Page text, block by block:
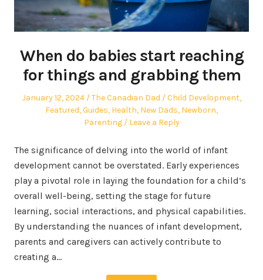
When do babies start reaching
for things and grabbing them
Posted
January 12, 2024 Author
The Canadian Dad
Posted
in
Child Development,
Featured,Guides, Health, New Dads, Newborn,
Parenting
Leave a Reply
The significance of delving into the world of infant
development cannot be overstated. Early experiences
play a pivotal role in laying the foundation for a child’s
overall well-being, setting the stage for future
learning, social interactions, and physical capabilities.
By understanding the nuances of infant development,
parents and caregivers can actively contribute to
creating a…